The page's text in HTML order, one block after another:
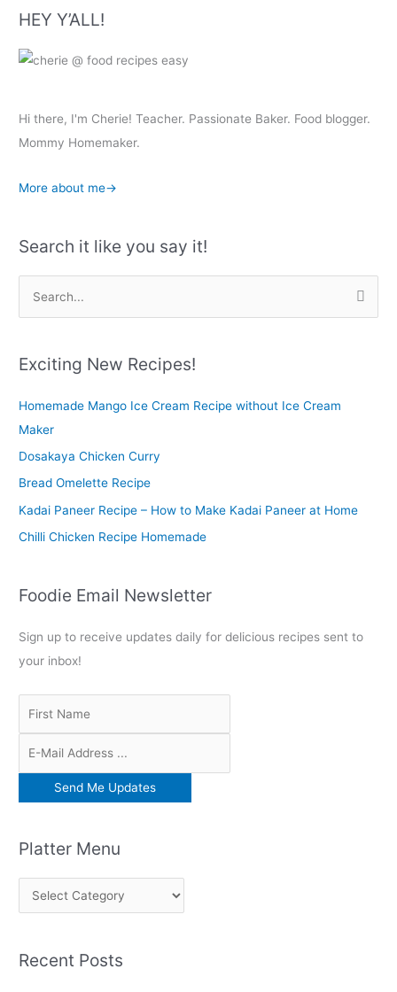
HEY Y’ALL!
Hi there, I'm Cherie! Teacher. Passionate Baker. Food blogger.
Mommy Homemaker.
More about me→
Search it like you say it!
r
h
f
o
r
Exciting New Recipes!
Homemade Mango Ice Cream Recipe without Ice Cream
Maker
Dosakaya Chicken Curry
Bread Omelette Recipe
Kadai Paneer Recipe – How to Make Kadai Paneer at Home
Chilli Chicken Recipe Homemade
Foodie Email Newsletter
Sign up to receive updates daily for delicious recipes sent to
your inbox!
Platter Menu
l
t
Recent Posts